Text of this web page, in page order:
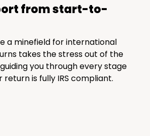
from start-to-
a minefield for international
takes the stress out of the
you through every stage
return is fully IRS compliant.